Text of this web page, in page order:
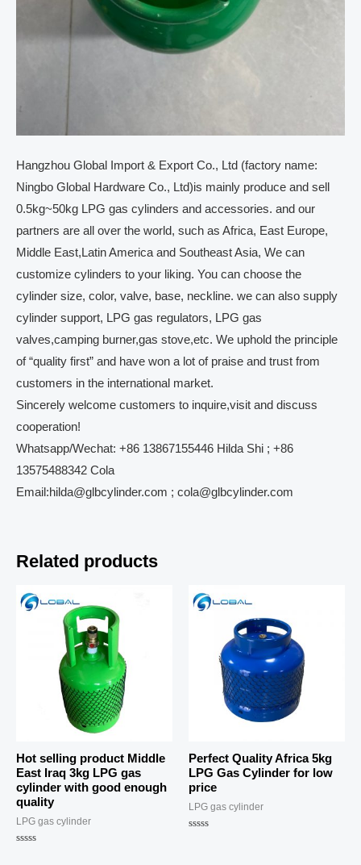
Hangzhou Global Import & Export Co., Ltd (factory name:
Ningbo Global Hardware Co., Ltd)is mainly produce and sell
0.5kg~50kg LPG gas cylinders and accessories. and our
partners are all over the world, such as Africa, East Europe,
Middle East,Latin America and Southeast Asia, We can
customize cylinders to your liking. You can choose the
cylinder size, color, valve, base, neckline. we can also supply
cylinder support, LPG gas regulators, LPG gas
valves,camping burner,gas stove,etc. We uphold the principle
of “quality first” and have won a lot of praise and trust from
customers in the international market.
Sincerely welcome customers to inquire,visit and discuss
cooperation!
Whatsapp/Wechat: +86 13867155446 Hilda Shi ; +86
13575488342 Cola
Email:hilda@glbcylinder.com ; cola@glbcylinder.com
Related products
Hot selling product Middle
East Iraq 3kg LPG gas
cylinder with good enough
quality
LPG gas cylinder
Perfect Quality Africa 5kg
LPG Gas Cylinder for low
price
LPG gas cylinder